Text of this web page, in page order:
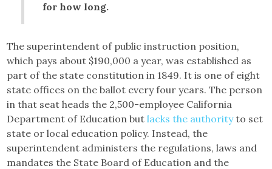
for how long.
The superintendent of public instruction position,
which pays about $190,000 a year, was established as
part of the state constitution in 1849. It is one of eight
state offices on the ballot every four years. The person
in that seat heads the 2,500-employee California
Department of Education butlacks the authorityto set
state or local education policy. Instead, the
superintendent administers the regulations, laws and
mandates the State Board of Education and the